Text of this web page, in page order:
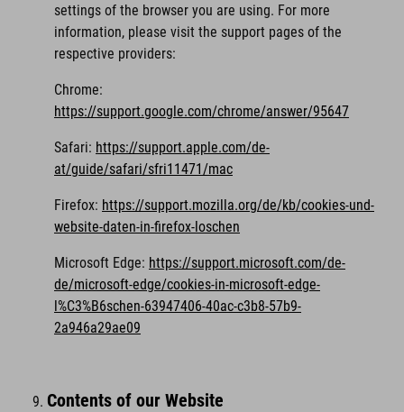
settings of the browser you are using. For more
information, please visit the support pages of the
respective providers:
Chrome:
https://support.google.com/chrome/answer/95647
Safari: https://support.apple.com/de-
at/guide/safari/sfri11471/mac
Firefox: https://support.mozilla.org/de/kb/cookies-und-
website-daten-in-firefox-loschen
Microsoft Edge: https://support.microsoft.com/de-
de/microsoft-edge/cookies-in-microsoft-edge-
l%C3%B6schen-63947406-40ac-c3b8-57b9-
2a946a29ae09
Contents of our Website